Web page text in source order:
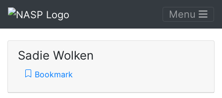
Menu
Sadie Wolken
Bookmark